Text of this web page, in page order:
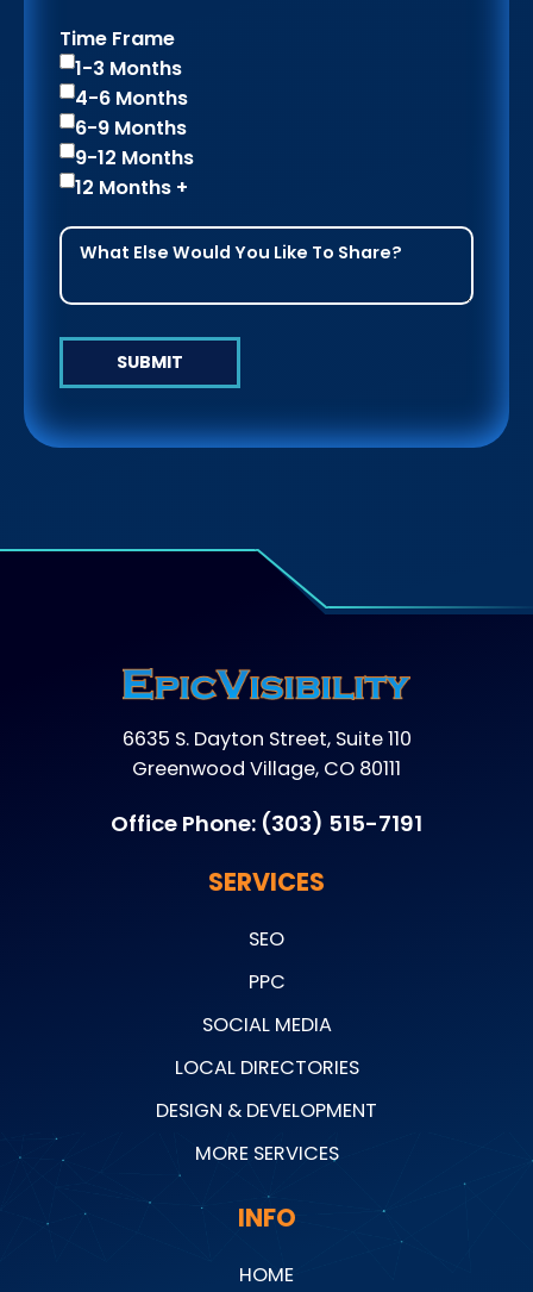
Time Frame
1-3 Months
4-6 Months
6-9 Months
9-12 Months
12 Months +
SUBMIT
6635 S. Dayton Street, Suite 110
Greenwood Village, CO 80111
Office Phone: (303) 515-7191
SERVICES
SEO
PPC
SOCIAL MEDIA
LOCAL DIRECTORIES
DESIGN & DEVELOPMENT
MORE SERVICES
INFO
HOME